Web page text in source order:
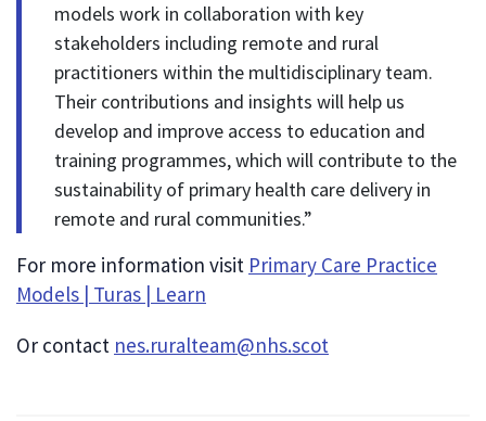
models work in collaboration with key
stakeholders including remote and rural
practitioners within the multidisciplinary team.
Their contributions and insights will help us
develop and improve access to education and
training programmes, which will contribute to the
sustainability of primary health care delivery in
remote and rural communities.”
For more information visit Primary Care Practice
Models | Turas | Learn
Or contact nes.ruralteam@nhs.scot